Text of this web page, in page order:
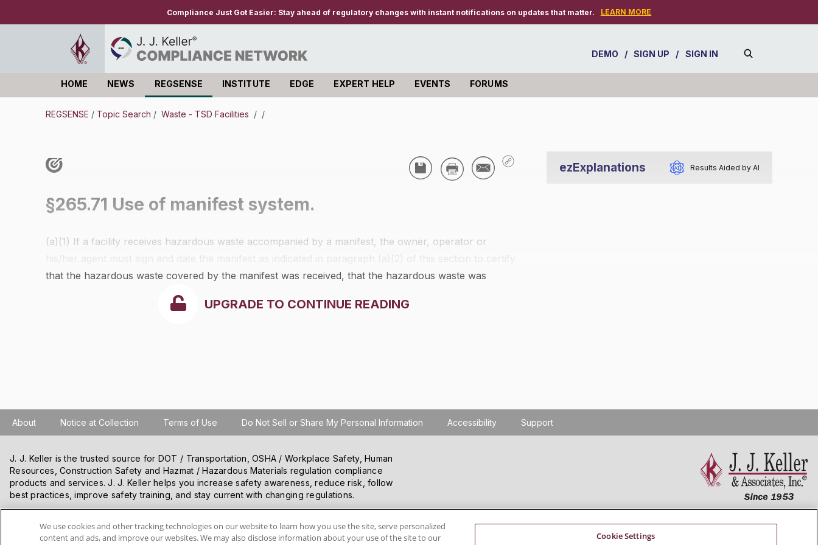
Compliance Just Got Easier: Stay ahead of regulatory changes with instant notifications on updates that matter. LEARN MORE
DEMO / SIGN UP / SIGN IN
HOME NEWS REGSENSE INSTITUTE EDGE EXPERT HELP EVENTS FORUMS
REGSENSE / Topic Search / Waste - TSD Facilities / /
§265.71 Use of manifest system.
(a)(1) If a facility receives hazardous waste accompanied by a manifest, the owner, operator or
his/her agent must sign and date the manifest as indicated in paragraph (a)(2) of this section to certify
that the hazardous waste covered by the manifest was received, that the hazardous waste was
received except as noted in the discrepancy space of the manifest, or that the hazardous waste was
rejected as noted in the manifest discrepancy space.UPGRADE TO CONTINUE READING
ezExplanations Results Aided by AI
About Notice at Collection Terms of Use Do Not Sell or Share My Personal Information Accessibility Support
J. J. Keller is the trusted source for DOT / Transportation, OSHA / Workplace Safety, Human
Resources, Construction Safety and Hazmat / Hazardous Materials regulation compliance
products and services. J. J. Keller helps you increase safety awareness, reduce risk, follow
best practices, improve safety training, and stay current with changing regulations.
VISIT J. J. KELLER.COM
Connect With Us
We use cookies and other tracking technologies on our website to learn how you use the site, serve personalized
content and ads, and improve our websites. We may also disclose information about your use of the site to our
Cookie Settings